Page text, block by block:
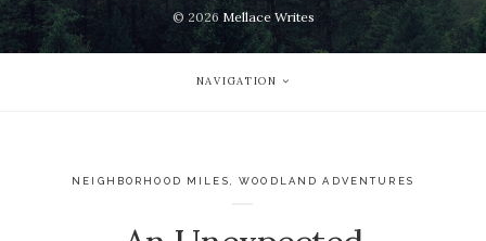
© 2026 Mellace Writes
NAVIGATION
NEIGHBORHOOD MILES ,WOODLAND ADVENTURES